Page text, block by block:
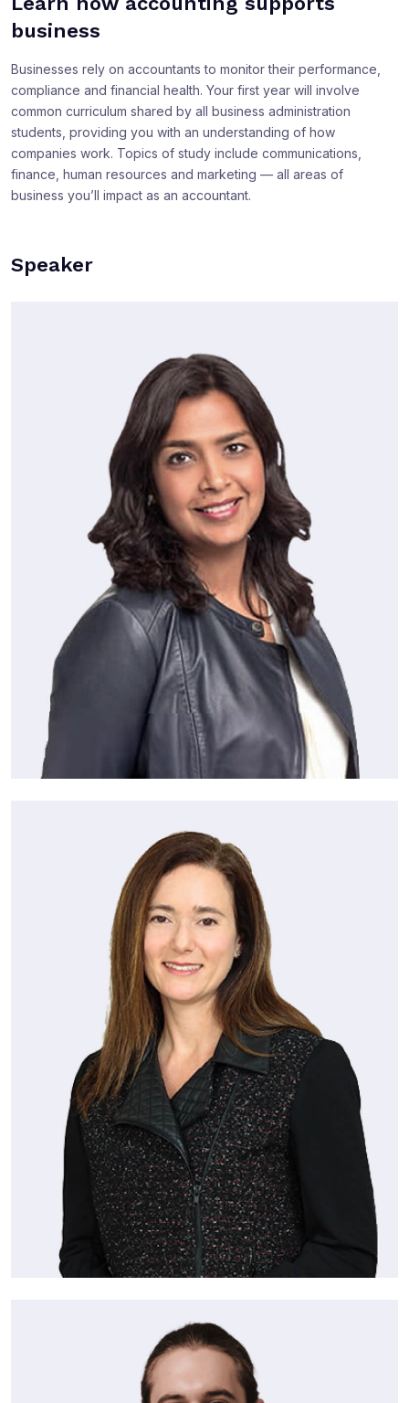
business
Businesses rely on accountants to monitor their performance,
compliance and financial health. Your first year will involve
common curriculum shared by all business administration
students, providing you with an understanding of how
companies work. Topics of study include communications,
finance, human resources and marketing — all areas of
business you’ll impact as an accountant.
Speaker